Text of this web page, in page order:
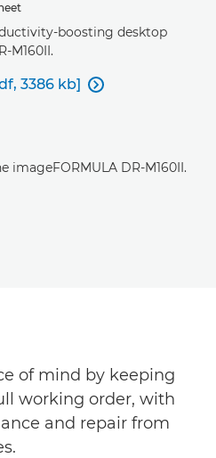
boosting desktop
M160II.
3386 kb] 
DR-M160II.
of mind by keeping
working order, with
and repair from